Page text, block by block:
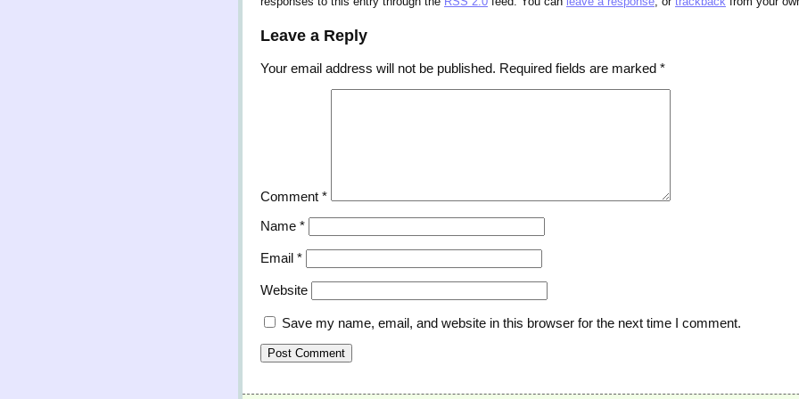
Leave a Reply
Your email address will not be published. Required fields are marked *
Comment *
Name *
Email *
Website
Save my name, email, and website in this browser for the next time I comment.